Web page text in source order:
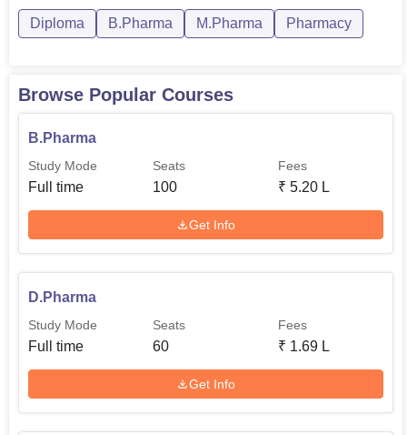
Diploma B.Pharma M.Pharma Pharmacy
Browse Popular Courses
B.Pharma
Study Mode
Full time
Seats
100
Fees
₹ 5.20 L
Get Info
D.Pharma
Study Mode
Full time
Seats
60
Fees
₹ 1.69 L
Get Info